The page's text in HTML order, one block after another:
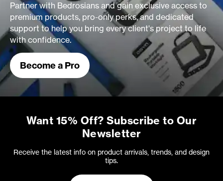
Partner with Bedrosians and gain exclusive access to
premium products, pro-only perks, and dedicated
support to help you bring every client's project to life
with confidence.
Become a Pro
Want 15% Off? Subscribe to Our
Newsletter
Receive the latest info on product arrivals, trends, and design
tips.